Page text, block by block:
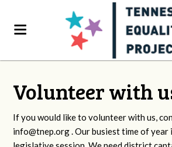
Volunteer with
If you would like to volunteer with us,
info@tnep.org. Our busiest time of year